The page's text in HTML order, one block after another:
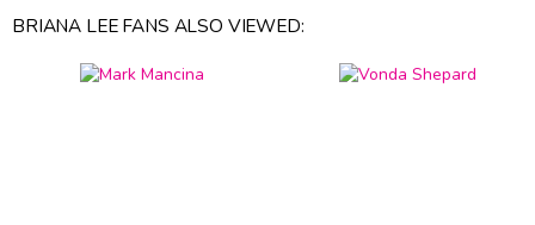
BRIANA LEE FANS ALSO VIEWED: